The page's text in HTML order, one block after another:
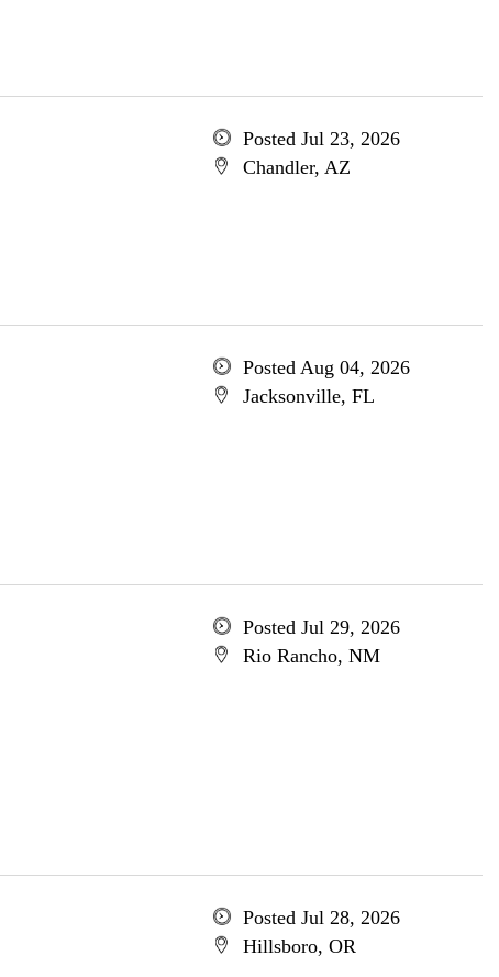
Posted Jul 23, 2026
Chandler, AZ
Posted Aug 04, 2026
Jacksonville, FL
Posted Jul 29, 2026
Rio Rancho, NM
Posted Jul 28, 2026
Hillsboro, OR